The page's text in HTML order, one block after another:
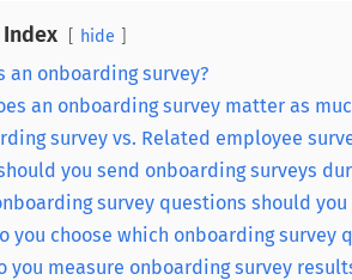
hide
an onboarding survey?
an onboarding survey matter as
survey vs. Related employee
you send onboarding surveys
survey questions should you
you choose which onboarding survey
you measure onboarding survey